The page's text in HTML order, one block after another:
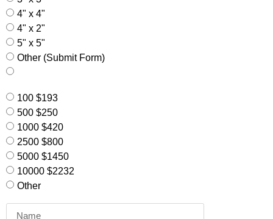
4" x 4"
4" x 2"
5" x 5"
Other (Submit Form)
100 $193
500 $250
1000 $420
2500 $800
5000 $1450
10000 $2232
Other